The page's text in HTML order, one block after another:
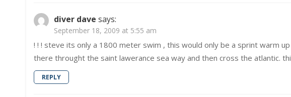
diver dave says:
September 18, 2009 at 5:55 am
! ! ! steve its only a 1800 meter swim , this would only be a sprint warm
there throught the saint lawerance sea way and then cross the atlantic.
REPLY